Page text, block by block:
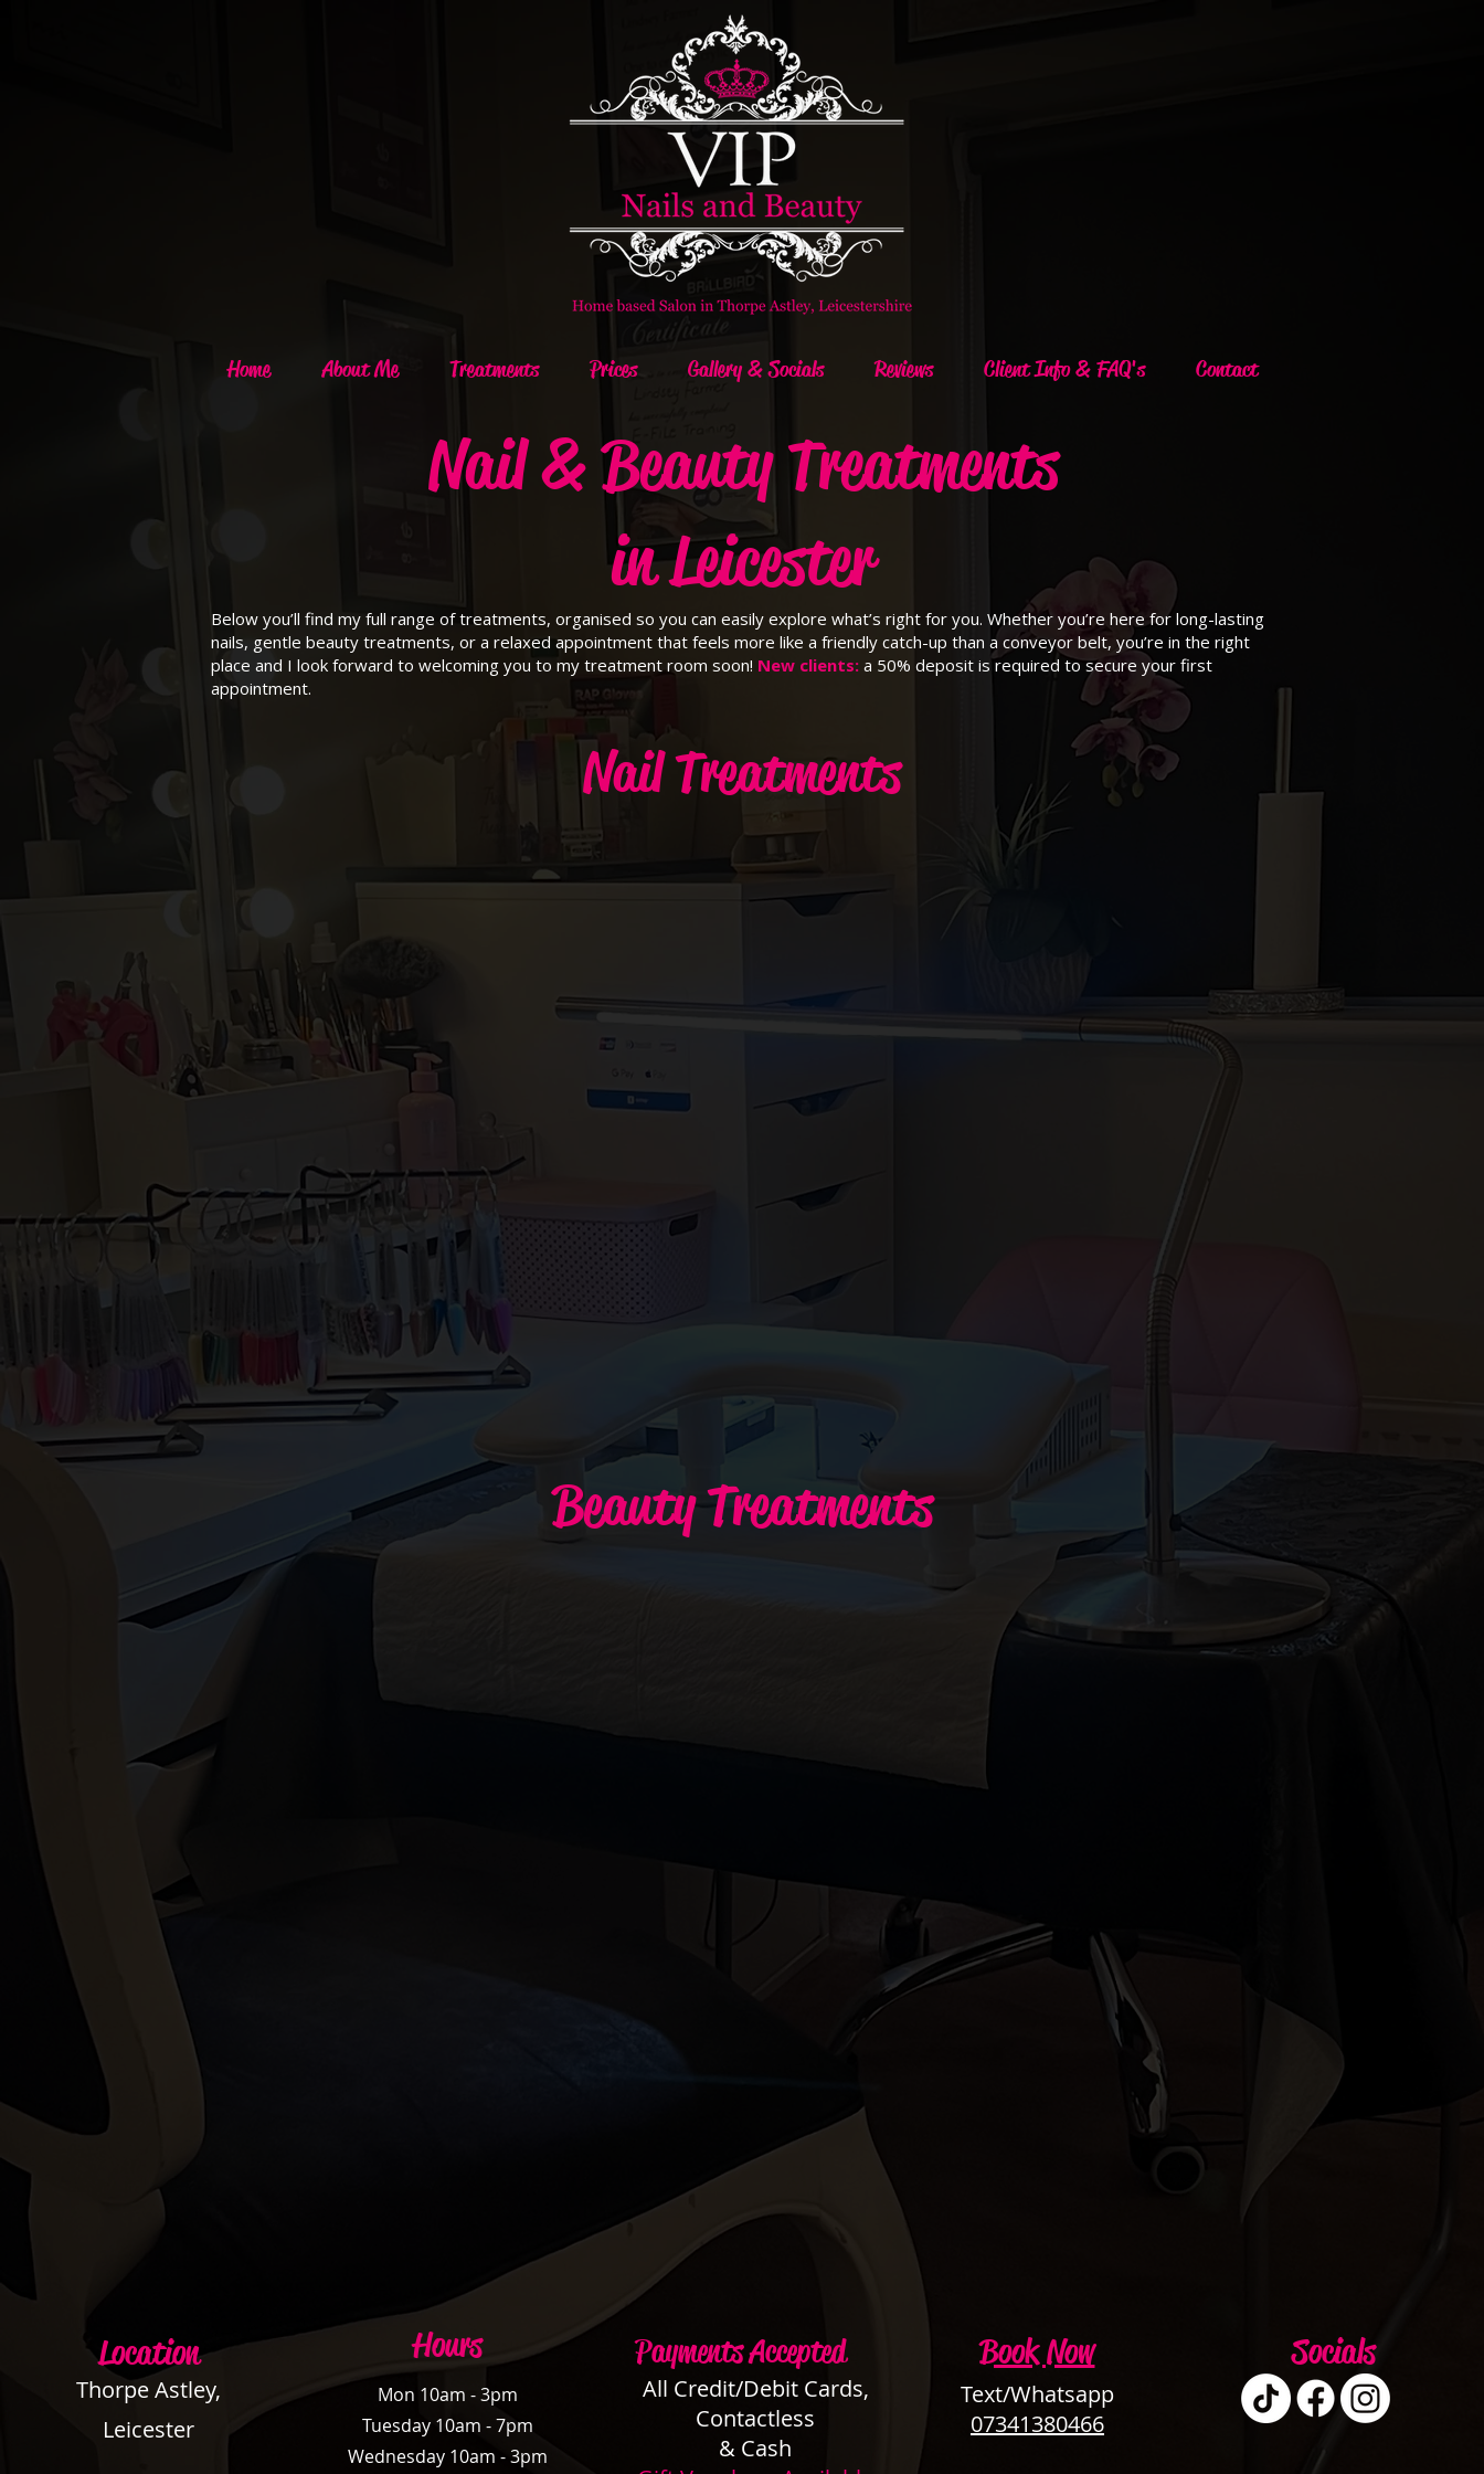
Nail & Beauty Treatments
in Leicester
Below you’ll find my full range of treatments, organised so you can easily explore what’s right for you. Whether you’re here for long-lasting
nails, gentle beauty treatments, or a relaxed appointment that feels more like a friendly catch-up than a conveyor belt, you’re in the right
place and I look forward to welcoming you to my treatment room soon! New clients: a 50% deposit is required to secure your first
appointment.
Nail Treatments
Beauty Treatments
Home About Me Treatments Prices Gallery & Socials Reviews Client Info & FAQ's Contact
Location
Thorpe Astley,
Leicester
Hours
Mon 10am - 3pm
Tuesday 10am - 7pm
Wednesday 10am - 3pm
Payments Accepted
All Credit/Debit Cards,
Contactless
& Cash
Book Now
Text/Whatsapp
07341380466
Socials